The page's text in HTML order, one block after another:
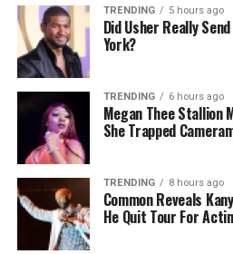
TRENDING 5 hours ago
Did Usher Really
York?
TRENDING 6 hours ago
Megan Thee Stallion
She Trapped
TRENDING 8 hours ago
Common Reveals
He Quit Tour For